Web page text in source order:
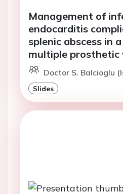
Management of
endocarditis
splenic abscess in
multiple prosthetic
Doctor S. Balcioglu
Slides